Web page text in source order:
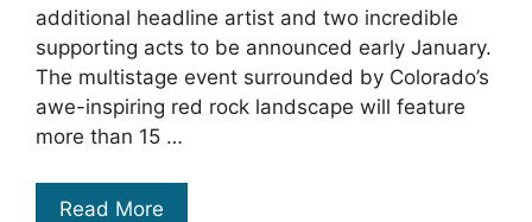
additional headline artist and two incredible
supporting acts to be announced early January.
The multistage event surrounded by Colorado’s
awe-inspiring red rock landscape will feature
more than 15 …
Read More